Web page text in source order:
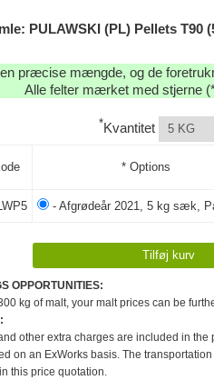
PULAWSKI (PL) Pellets T90
præcise mængde, og de
Alle felter mærket med stjerne
*Kvantitet
* Options
- Afgrødeår 2021, 5 kg sæk,
OPPORTUNITIES:
kg of malt, your malt prices can be
other extra charges are included in
on an ExWorks basis. The
this price quotation.